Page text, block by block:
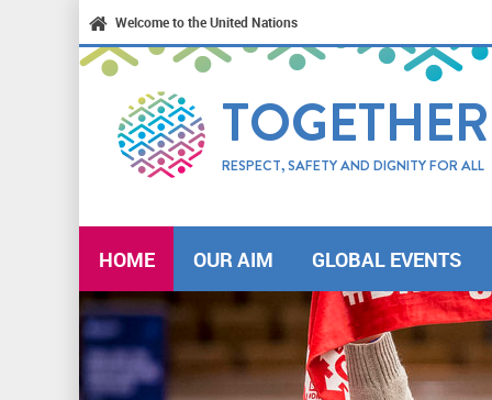
Welcome to the United Nations
TOGETHER
RESPECT, SAFETY AND DIGNITY FOR ALL
HOME OUR AIM GLOBAL EVENTS